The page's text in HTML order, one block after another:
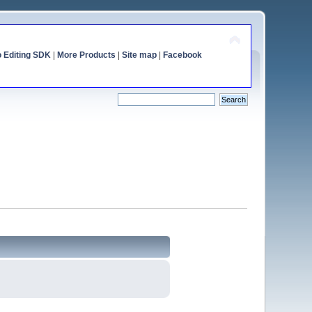
Editing SDK| More Products Site map| Facebook